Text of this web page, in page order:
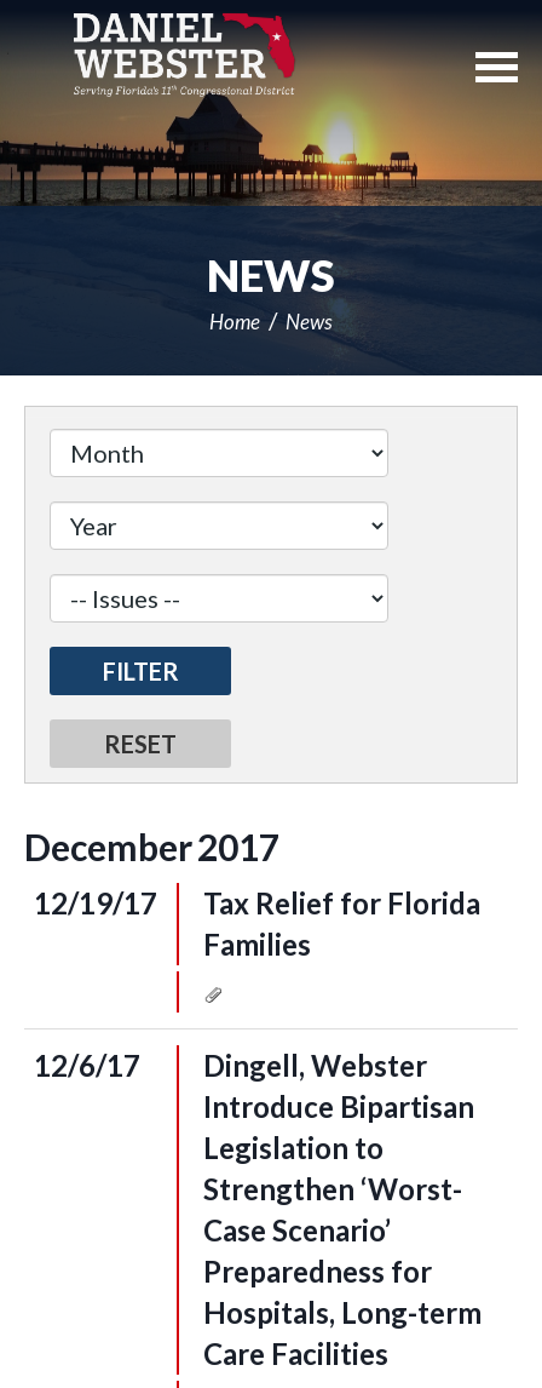
Navigation
NEWS
Home News
Filter
Label
December2017
12/19/17
Tax Relief for Florida
Families
12/6/17
Dingell, Webster
Introduce Bipartisan
Legislation to
Strengthen ‘Worst-
Case Scenario’
Preparedness for
Hospitals, Long-term
Care Facilities